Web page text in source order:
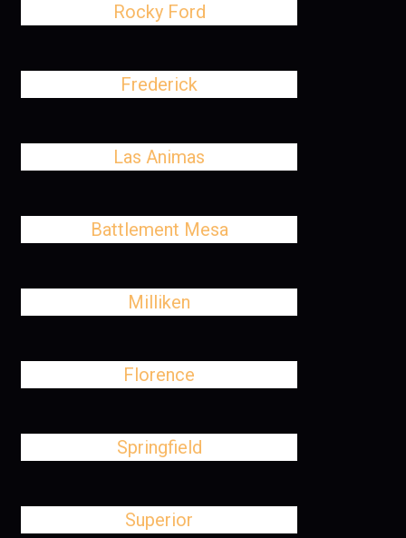
Rocky Ford
Frederick
Las Animas
Battlement Mesa
Milliken
Florence
Springfield
Superior